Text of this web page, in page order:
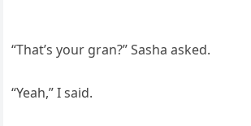
“That’s your gran?” Sasha asked.
“Yeah,” I said.